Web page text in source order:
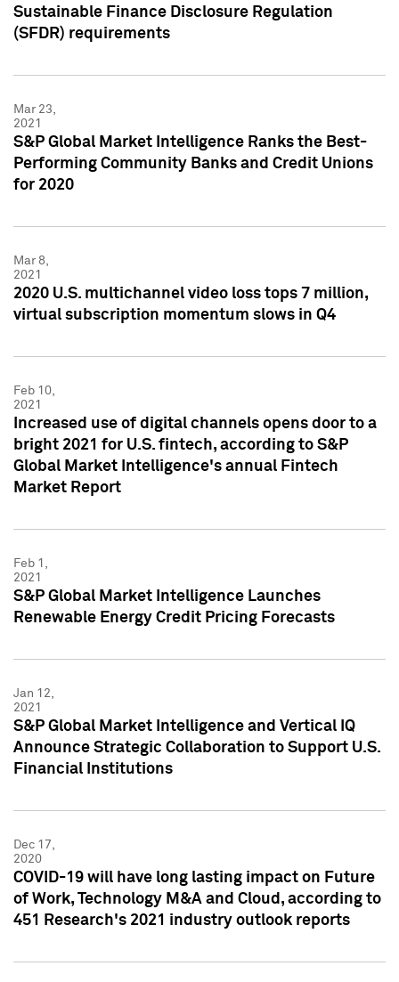
Sustainable Finance Disclosure Regulation
(SFDR) requirements
Mar 23,
2021
S&P Global Market Intelligence Ranks the Best-
Performing Community Banks and Credit Unions
for 2020
Mar 8,
2021
2020 U.S. multichannel video loss tops 7 million,
virtual subscription momentum slows in Q4
Feb 10,
2021
Increased use of digital channels opens door to a
bright 2021 for U.S. fintech, according to S&P
Global Market Intelligence's annual Fintech
Market Report
Feb 1,
2021
S&P Global Market Intelligence Launches
Renewable Energy Credit Pricing Forecasts
Jan 12,
2021
S&P Global Market Intelligence and Vertical IQ
Announce Strategic Collaboration to Support U.S.
Financial Institutions
Dec 17,
2020
COVID-19 will have long lasting impact on Future
of Work, Technology M&A and Cloud, according to
451 Research's 2021 industry outlook reports